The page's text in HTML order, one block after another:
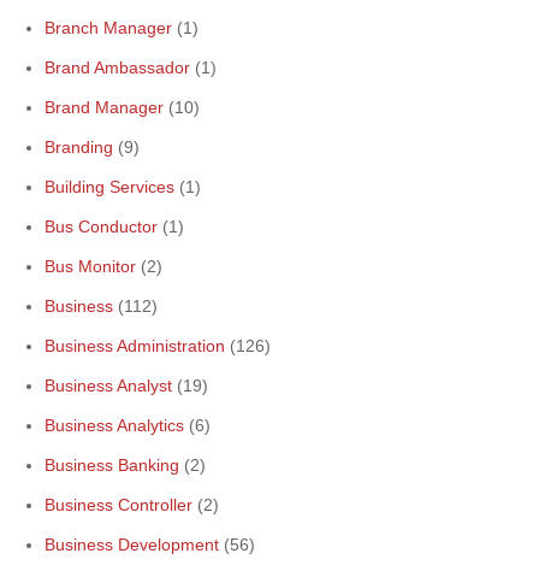
Branch Manager (1)
Brand Ambassador (1)
Brand Manager (10)
Branding (9)
Building Services (1)
Bus Conductor (1)
Bus Monitor (2)
Business (112)
Business Administration (126)
Business Analyst (19)
Business Analytics (6)
Business Banking (2)
Business Controller (2)
Business Development (56)